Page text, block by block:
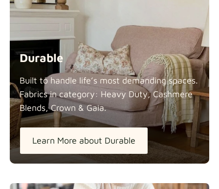
Durable
Built to handle life’s most demanding spaces.
Fabrics in category: Heavy Duty, Cashmere
Blends, Crown & Gaia.
Learn More about Durable